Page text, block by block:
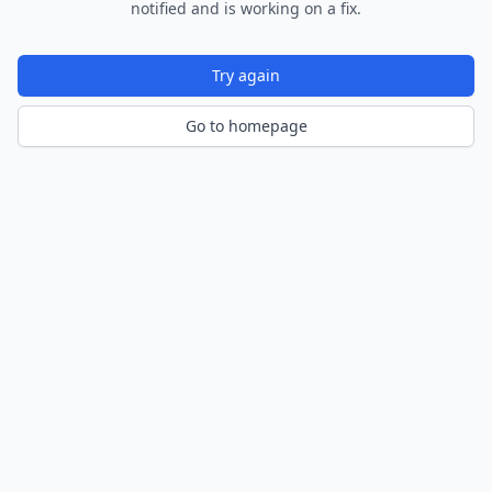
notified and is working on a fix.
Try again
Go to homepage